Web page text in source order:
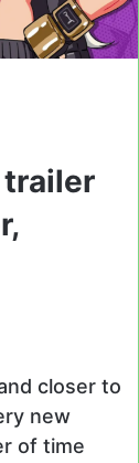
trailer
closer to
new
of time